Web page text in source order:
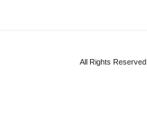
All Rights Reserved